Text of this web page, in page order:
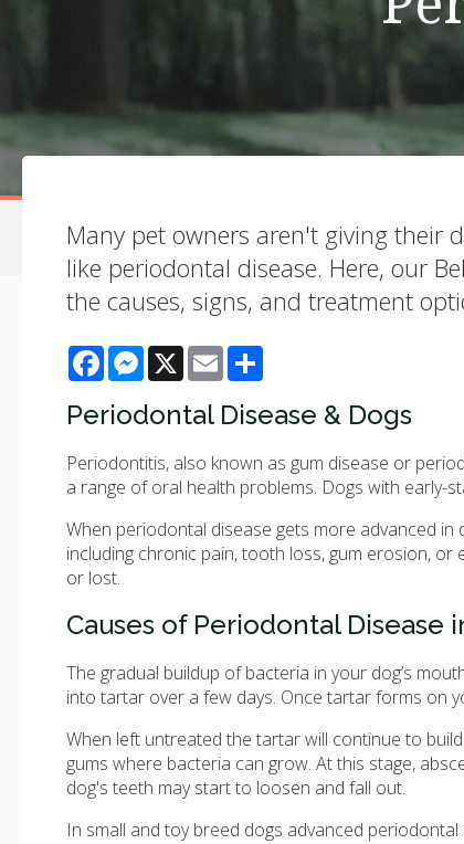
Many pet owners aren't giving their
like periodontal disease. Here, our
the causes, signs, and treatment
FacebookMessenger
X Email
Periodontal Disease & Dogs
Periodontitis, also known as gum disease or
a range of oral health problems. Dogs with early-
When periodontal disease gets more advanced
including chronic pain, tooth loss, gum erosion,
or lost.
Causes of Periodontal Disease
The gradual buildup of bacteria in your dog’s
into tartar over a few days. Once tartar forms on
When left untreated the tartar will continue to
gums where bacteria can grow. At this stage,
dog's teeth may start to loosen and fall out.
In small and toy breed dogs advanced